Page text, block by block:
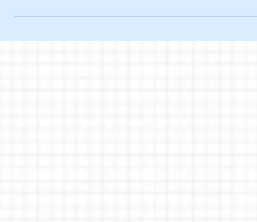
Center for the Performing Arts – that